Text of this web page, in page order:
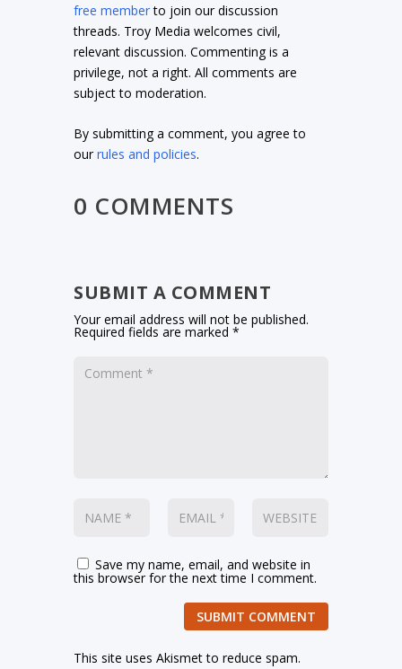
free memberto join our discussion
threads. Troy Media welcomes civil,
relevant discussion. Commenting is a
privilege, not a right. All comments are
subject to moderation.
By submitting a comment, you agree to
ourrules and policies.
0 COMMENTS
SUBMIT A COMMENT
Your email address will not be published.
Required fields are marked*
Save my name, email, and website in
this browser for the next time I comment.
SUBMIT COMMENT
This site uses Akismet to reduce spam.